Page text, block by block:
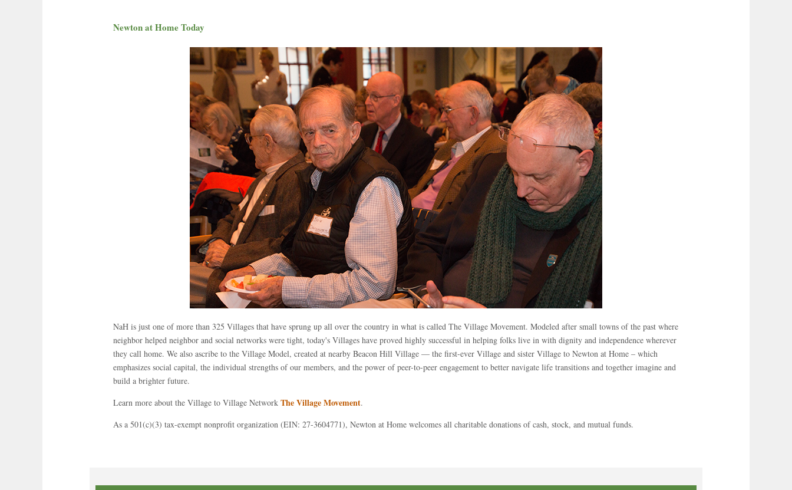
Newton at Home Today
NaH is just one of more than 325 Villages that have sprung up all over the country in what is called The Village Movement. Modeled after small towns of the past where
neighbor helped neighbor and social networks were tight, today's Villages have proved highly successful in helping folks live in with dignity and independence wherever
they call home. We also ascribe to the Village Model, created at nearby Beacon Hill Village — the first-ever Village and sister Village to Newton at Home – which
emphasizes social capital, the individual strengths of our members, and the power of peer-to-peer engagement to better navigate life transitions and together imagine and
build a brighter future.
Learn more about the Village to Village Network The Village Movement.
As a 501(c)(3) tax-exempt nonprofit organization (EIN: 27-3604771), Newton at Home welcomes all charitable donations of cash, stock, and mutual funds.